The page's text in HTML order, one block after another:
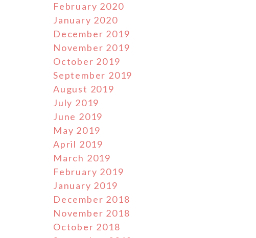
February 2020
January 2020
December 2019
November 2019
October 2019
September 2019
August 2019
July 2019
June 2019
May 2019
April 2019
March 2019
February 2019
January 2019
December 2018
November 2018
October 2018